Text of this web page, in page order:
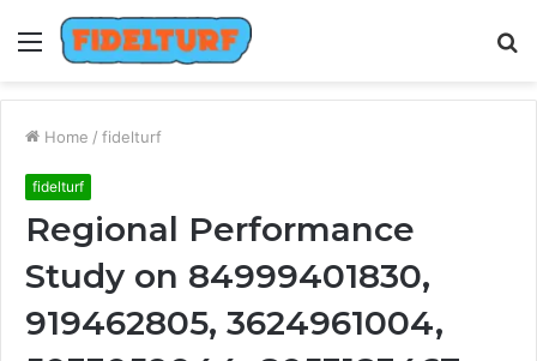
Menu
Home / fidelturf
fidelturf
Regional Performance
Study on 84999401830,
919462805, 3624961004,